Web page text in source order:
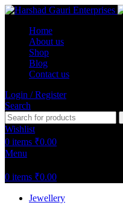
Home
About us
Shop
Blog
Contact us
Login / Register
Search
Wishlist
0 items ₹0.00
Menu
0 items ₹0.00
Jewellery